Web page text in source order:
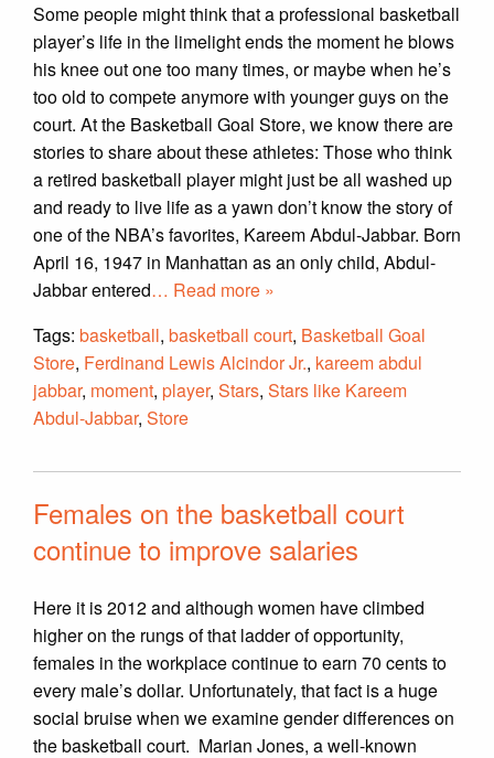
Some people might think that a professional basketball
player’s life in the limelight ends the moment he blows
his knee out one too many times, or maybe when he’s
too old to compete anymore with younger guys on the
court. At the Basketball Goal Store, we know there are
stories to share about these athletes: Those who think
a retired basketball player might just be all washed up
and ready to live life as a yawn don’t know the story of
one of the NBA’s favorites, Kareem Abdul-Jabbar. Born
April 16, 1947 in Manhattan as an only child, Abdul-
Jabbar entered… Read more »
Tags: basketball, basketball court, Basketball Goal
Store, Ferdinand Lewis Alcindor Jr., kareem abdul
jabbar, moment, player, Stars, Stars like Kareem
Abdul-Jabbar, Store
Females on the basketball court
continue to improve salaries
Here it is 2012 and although women have climbed
higher on the rungs of that ladder of opportunity,
females in the workplace continue to earn 70 cents to
every male’s dollar. Unfortunately, that fact is a huge
social bruise when we examine gender differences on
the basketball court. Marian Jones, a well-known